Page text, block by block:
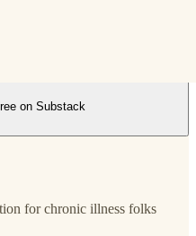
on Substack
for chronic illness folks